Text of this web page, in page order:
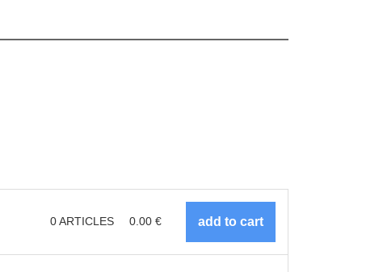
0ARTICLES 0.00 €